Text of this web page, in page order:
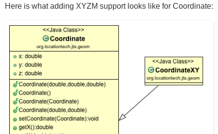
Here is what adding XYZM support looks like for Coordinate: